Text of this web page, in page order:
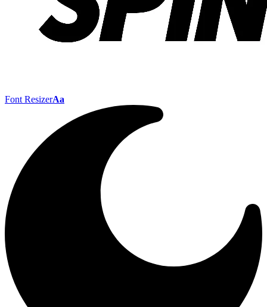
Font ResizerAa